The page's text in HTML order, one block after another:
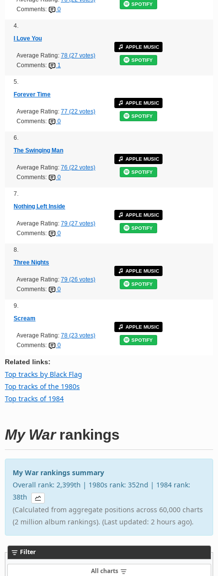
Comments:
0
SPOTIFY
4.
I Love You
Average Rating: 78 (27 votes)
Comments:
1
APPLE MUSIC
SPOTIFY
5.
Forever Time
Average Rating: 77 (22 votes)
Comments:
0
APPLE MUSIC
SPOTIFY
6.
The Swinging Man
Average Rating: 76 (22 votes)
Comments:
0
APPLE MUSIC
SPOTIFY
7.
Nothing Left Inside
Average Rating: 79 (27 votes)
Comments:
0
APPLE MUSIC
SPOTIFY
8.
Three Nights
Average Rating: 79 (26 votes)
Comments:
0
APPLE MUSIC
SPOTIFY
9.
Scream
Average Rating: 78 (23 votes)
Comments:
0
APPLE MUSIC
SPOTIFY
Related links:
Top tracks by Black Flag
Top tracks of the 1980s
Top tracks of 1984
My Warrankings
My War rankings summary
Overall rank: 2,399th | 1980s rank: 352nd | 1984 rank:
38th
(Calculated from aggregate positions across 60,000 charts
(2 million album rankings). (Last updated: 2 hours ago).
Filter
All charts